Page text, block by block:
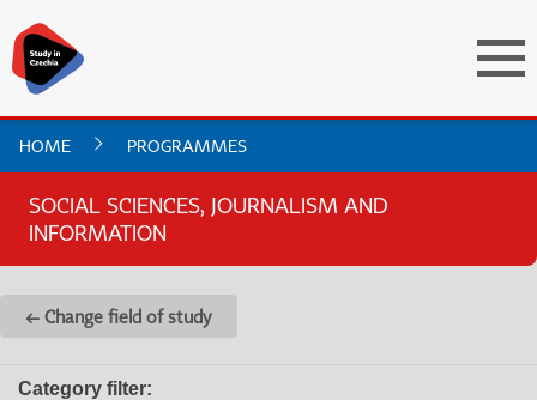
HOME PROGRAMMES
SOCIAL SCIENCES, JOURNALISM AND
INFORMATION
← Change field of study
Category filter: